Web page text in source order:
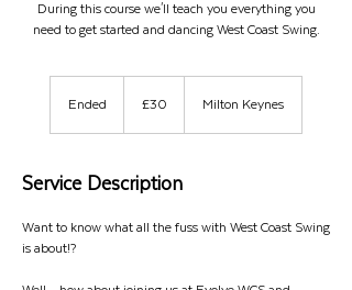
During this course we'll teach you everything you
need to get started and dancing West Coast Swing.
Ended
d
pounds
£30 Milton Keynes
Service Description
Want to know what all the fuss with West Coast Swing
is about!?